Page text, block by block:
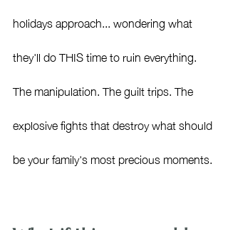
holidays approach... wondering what
they'll do THIS time to ruin everything.
The manipulation. The guilt trips. The
explosive fights that destroy what should
be your family's most precious moments.